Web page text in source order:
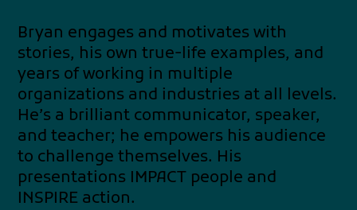
Bryan engages and motivates with
stories, his own true-life examples, and
years of working in multiple
organizations and industries at all levels.
He’s a brilliant communicator, speaker,
and teacher; he empowers his audience
to challenge themselves. His
presentations IMPACT people and
INSPIRE action.